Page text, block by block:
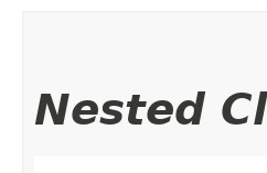
Nested